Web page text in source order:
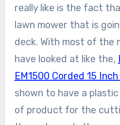
really like is the fact
lawn mower that is
deck. With most of the
have looked at like the,
EM1500 Corded 15
shown to have a
of product for the